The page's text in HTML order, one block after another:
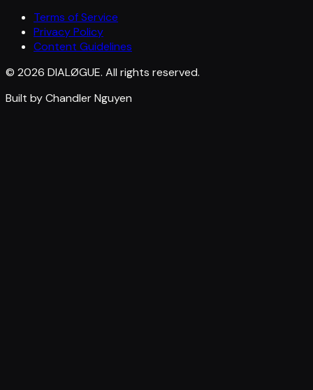
Terms of Service
Privacy Policy
Content Guidelines
© 2026 DIALØGUE. All rights reserved.
Built by Chandler Nguyen